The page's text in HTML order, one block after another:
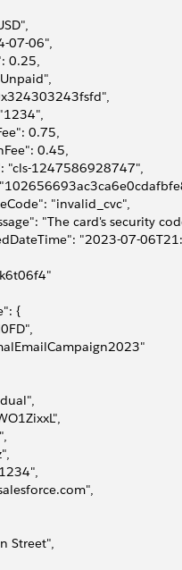
07-06",
0.25,
"1234",
0.75,
0.45,
"cls-1247586928747",
"invalid_cvc",
"The card's security
"2023-07-
{
Street",